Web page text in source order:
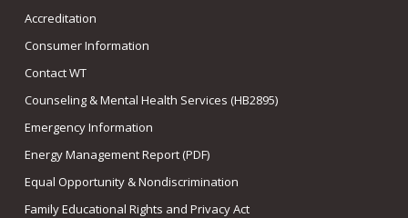
Accreditation
Consumer Information
Contact WT
Counseling & Mental Health Services (HB2895)
Emergency Information
Energy Management Report (PDF)
Equal Opportunity & Nondiscrimination
Family Educational Rights and Privacy Act